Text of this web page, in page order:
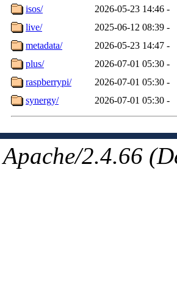
isos/
2026-05-23 14:46 -
live/
2025-06-12 08:39 -
metadata/
2026-05-23 14:47 -
plus/
2026-07-01 05:30 -
raspberrypi/
2026-07-01 05:30 -
synergy/
2026-07-01 05:30 -
Apache/2.4.66